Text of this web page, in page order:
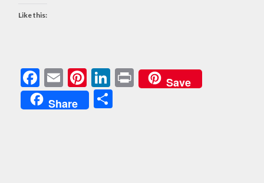
Like this:
Facebook
EmailPinterest
LinkedIn
PrintSave
Share